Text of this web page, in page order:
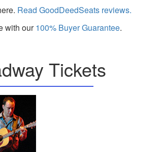
Read GoodDeedSeats reviews.
with our100% Buyer Guarantee.
Tickets